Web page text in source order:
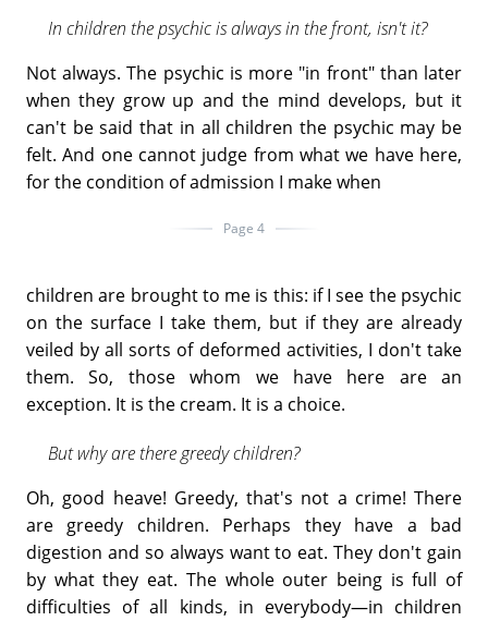
In children the psychic is always in the front, isn't it?
Not always. The psychic is more "in front" than later
when they grow up and the mind develops, but it
can't be said that in all children the psychic may be
felt. And one cannot judge from what we have here,
for the condition of admission I make when
Page 4
children are brought to me is this: if I see the psychic
on the surface I take them, but if they are already
veiled by all sorts of deformed activities, I don't take
them. So, those whom we have here are an
exception. It is the cream. It is a choice.
But why are there greedy children?
Oh, good heave! Greedy, that's not a crime! There
are greedy children. Perhaps they have a bad
digestion and so always want to eat. They don't gain
by what they eat. The whole outer being is full of
difficulties of all kinds, in everybody—in children